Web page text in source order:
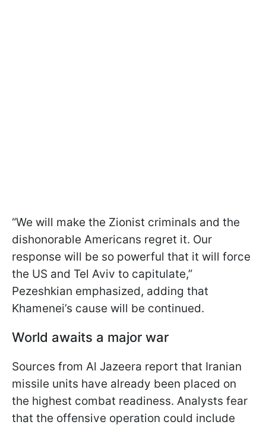
“We will make the Zionist criminals and the
dishonorable Americans regret it. Our
response will be so powerful that it will force
the US and Tel Aviv to capitulate,”
Pezeshkian emphasized, adding that
Khamenei’s cause will be continued.
World awaits a major war
Sources from Al Jazeera report that Iranian
missile units have already been placed on
the highest combat readiness. Analysts fear
that the offensive operation could include